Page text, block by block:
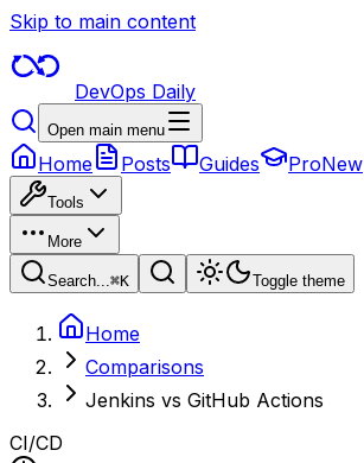
Skip to main content
DevOps Daily
Open main menu
Home Posts Guides ProNew
Tools
More
Search...⌘K Toggle theme
Home
Comparisons
Jenkins vs GitHub Actions
CI/CD